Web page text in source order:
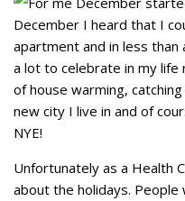
December I heard that I
apartment and in less than
a lot to celebrate in my life
of house warming,
new city I live in and of
NYE!
Unfortunately as a Health
about the holidays.